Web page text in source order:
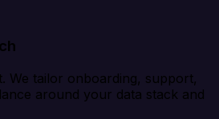
We tailor onboarding, support,
around your data stack and